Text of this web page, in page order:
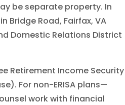
be separate property. In
Bridge Road, Fairfax, VA
Domestic Relations District
Retirement Income Security
For non-ERISA plans—
work with financial